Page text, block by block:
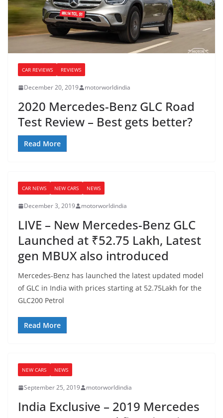
CAR REVIEWS REVIEWS
December 20, 2019 motorworldindia
2020 Mercedes-Benz GLC Road
Test Review – Best gets better?
Read More
CAR NEWS NEW CARS NEWS
December 3, 2019 motorworldindia
LIVE – New Mercedes-Benz GLC
Launched at ₹52.75 Lakh, Latest
gen MBUX also introduced
Mercedes-Benz has launched the latest updated model
of GLC in India with prices starting at 52.75Lakh for the
GLC200 Petrol
Read More
NEW CARS NEWS
September 25, 2019 motorworldindia
India Exclusive – 2019 Mercedes